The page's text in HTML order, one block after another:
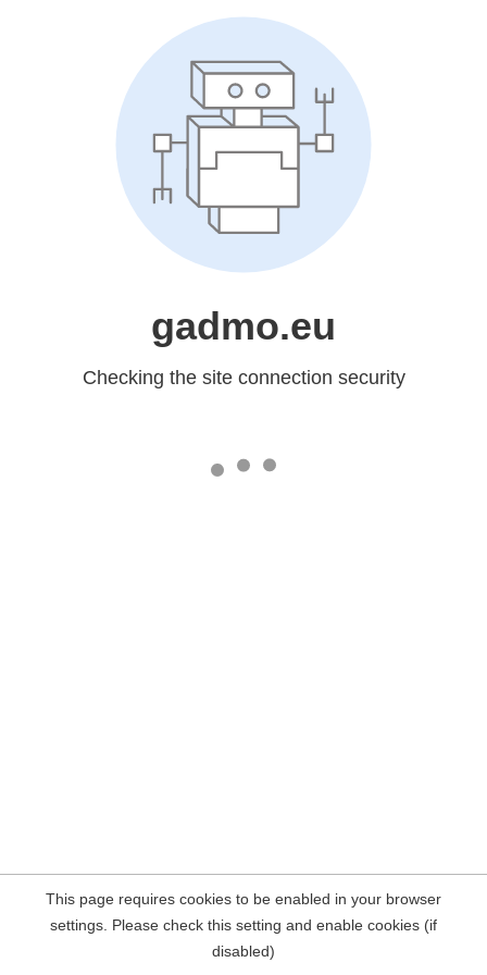
gadmo.eu
Checking the site connection security
This page requires cookies to be enabled in your browser
settings. Please check this setting and enable cookies (if
disabled)